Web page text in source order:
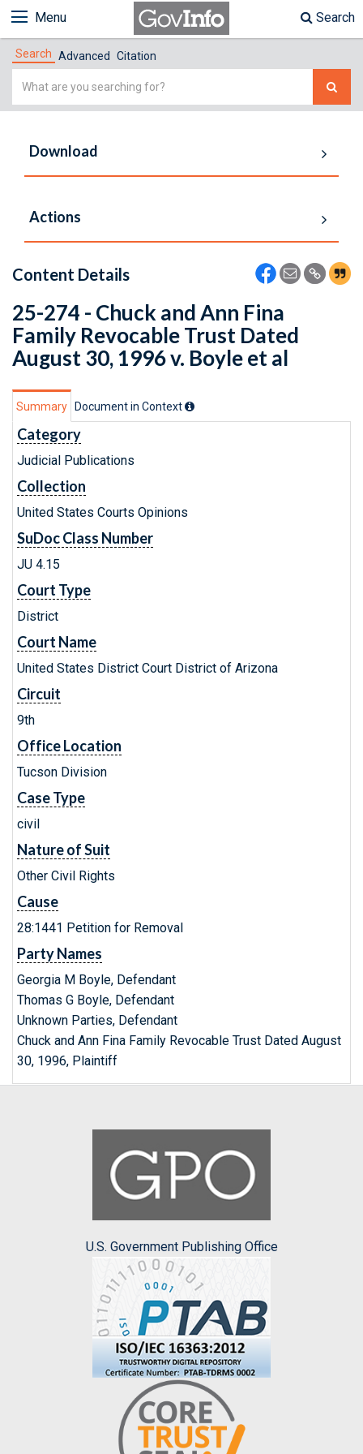
Menu Search
Search Advanced Citation
Simple
Download
Actions
Content Details
25-274 - Chuck and Ann Fina
Family Revocable Trust Dated
August 30, 1996 v. Boyle et al
Summary Document in Context
Category
Judicial Publications
Collection
United States Courts Opinions
SuDoc Class Number
JU 4.15
Court Type
District
Court Name
United States District Court District of Arizona
Circuit
9th
Office Location
Tucson Division
Case Type
civil
Nature of Suit
Other Civil Rights
Cause
28:1441 Petition for Removal
Party Names
Georgia M Boyle, Defendant
Thomas G Boyle, Defendant
Unknown Parties, Defendant
Chuck and Ann Fina Family Revocable Trust Dated August
30, 1996, Plaintiff
U.S. Government Publishing Office